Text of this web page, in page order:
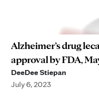
Alzheimer’s drug
approval by FDA,
DeeDee Stiepan
July 6, 2023